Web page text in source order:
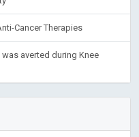
Cancer Therapies
averted during Knee